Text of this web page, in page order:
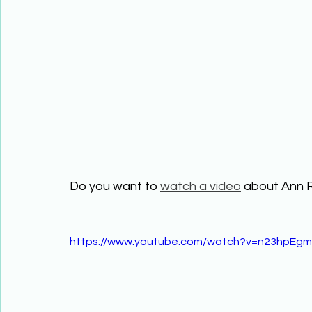
Do you want to watch a video about Ann
https://www.youtube.com/